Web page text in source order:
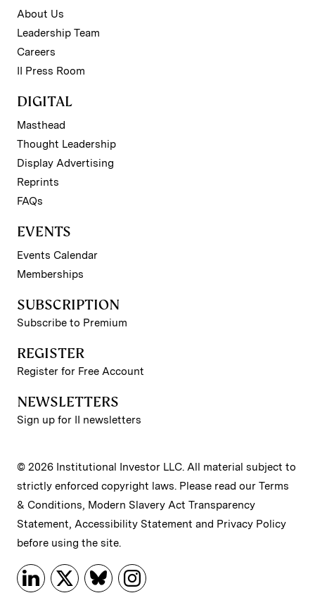
About Us
Leadership Team
Careers
II Press Room
DIGITAL
Masthead
Thought Leadership
Display Advertising
Reprints
FAQs
EVENTS
Events Calendar
Memberships
SUBSCRIPTION
Subscribe to Premium
REGISTER
Register for Free Account
NEWSLETTERS
Sign up for II newsletters
© 2026 Institutional Investor LLC. All material subject to
strictly enforced copyright laws. Please read our Terms
& Conditions, Modern Slavery Act Transparency
Statement, Accessibility Statement and Privacy Policy
before using the site.